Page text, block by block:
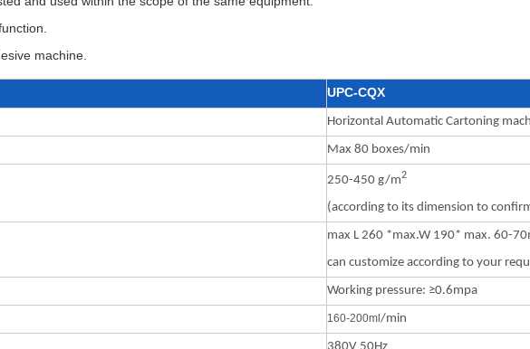
machine.
UPC-CQX
Horizontal Automatic Cartoning
Max 80 boxes/min
250-450 g/m2
(according to its dimension to
max L 260 *max.W 190* max. 60-
can customize according to your
Working pressure: ≥0.6mpa
160-200m /min